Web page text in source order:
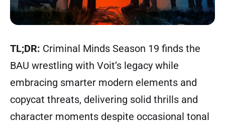
TL;DR: Criminal Minds Season 19 finds the
BAU wrestling with Voit’s legacy while
embracing smarter modern elements and
copycat threats, delivering solid thrills and
character moments despite occasional tonal